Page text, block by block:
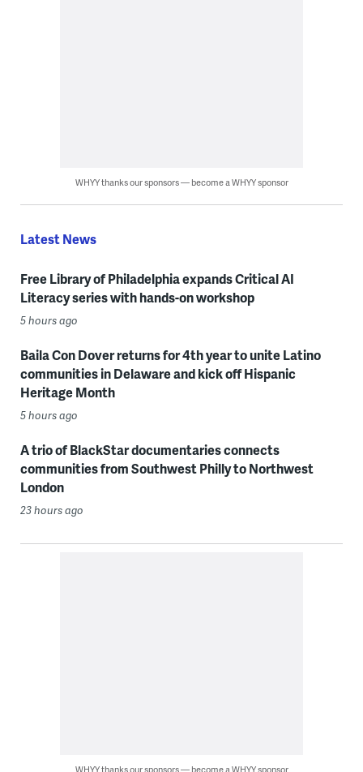
WHYY thanks our sponsors — become a WHYY sponsor
Latest News
Free Library of Philadelphia expands Critical AI
Literacy series with hands-on workshop
5 hours ago
Baila Con Dover returns for 4th year to unite Latino
communities in Delaware and kick off Hispanic
Heritage Month
5 hours ago
A trio of BlackStar documentaries connects
communities from Southwest Philly to Northwest
London
23 hours ago
WHYY thanks our sponsors — become a WHYY sponsor